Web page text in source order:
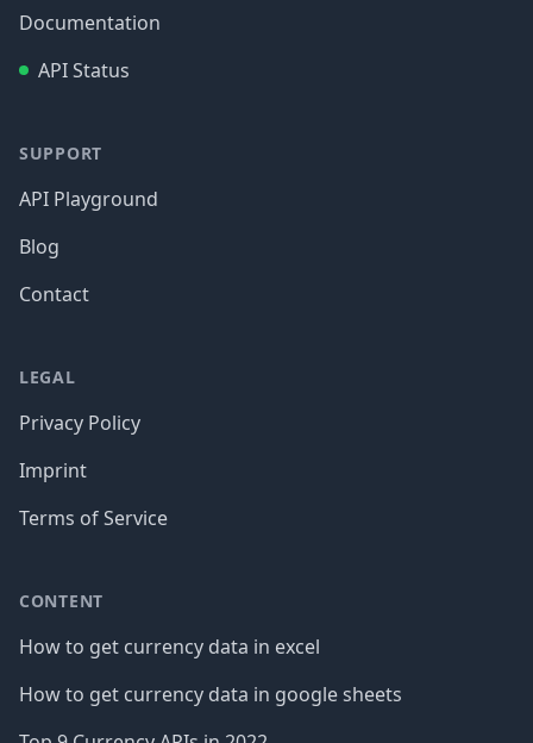
Documentation
API Status
SUPPORT
API Playground
Blog
Contact
LEGAL
Privacy Policy
Imprint
Terms of Service
CONTENT
How to get currency data in excel
How to get currency data in google sheets